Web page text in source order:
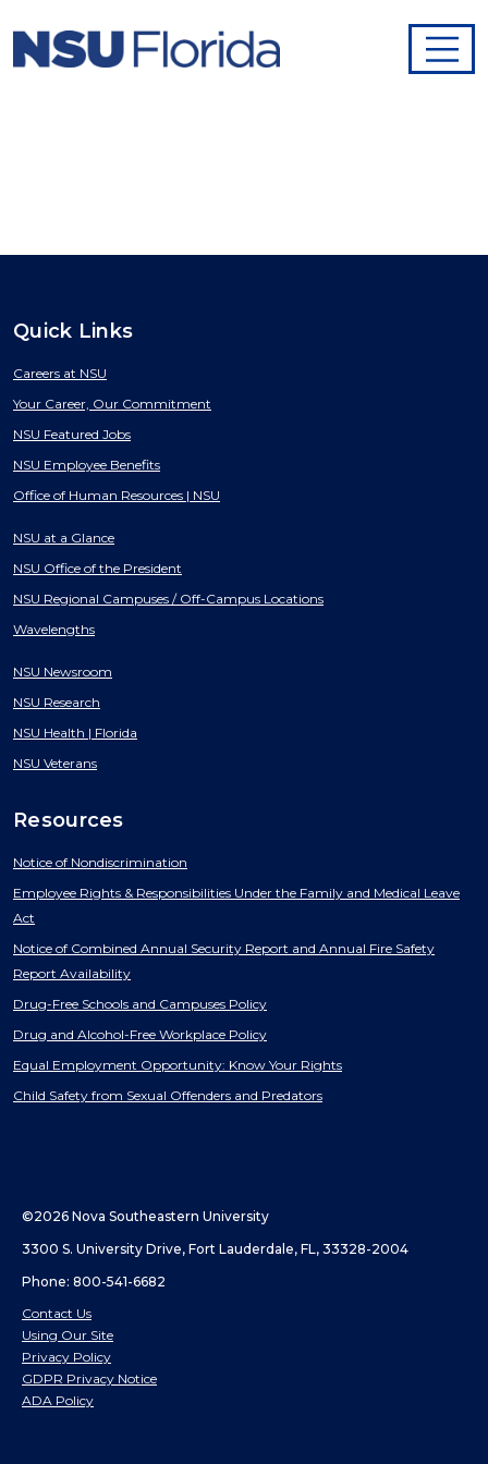
Quick Links
Careers at NSU
Your Career, Our Commitment
NSU Featured Jobs
NSU Employee Benefits
Office of Human Resources | NSU
NSU at a Glance
NSU Office of the President
NSU Regional Campuses / Off-Campus Locations
Wavelengths
NSU Newsroom
NSU Research
NSU Health | Florida
NSU Veterans
Resources
Notice of Nondiscrimination
Employee Rights & Responsibilities Under the Family and Medical Leave
Act
Notice of Combined Annual Security Report and Annual Fire Safety
Report Availability
Drug-Free Schools and Campuses Policy
Drug and Alcohol-Free Workplace Policy
Equal Employment Opportunity: Know Your Rights
Child Safety from Sexual Offenders and Predators
©2026 Nova Southeastern University
3300 S. University Drive, Fort Lauderdale, FL, 33328-2004
Phone: 800-541-6682
Contact Us
Using Our Site
Privacy Policy
GDPR Privacy Notice
ADA Policy